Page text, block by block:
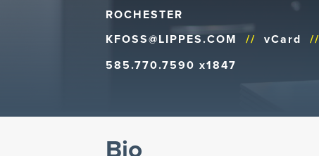
ROCHESTER
KFOSS@LIPPES.COM
// vCard //
585.770.7590 x1847